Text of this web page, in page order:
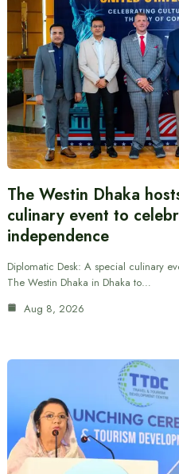
The Westin Dhaka
culinary event to
independence
Diplomatic Desk: A special culinary
The Westin Dhaka in Dhaka to…
Aug 8, 2026